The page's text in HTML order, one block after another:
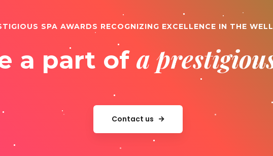
SPA AWARDS RECOGNIZING EXCELLENCE IN THE
a part of a
Contact us